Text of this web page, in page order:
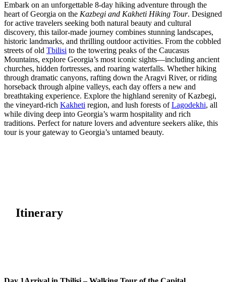
Embark on an unforgettable 8-day hiking adventure through the
heart of Georgia on the Kazbegi and Kakheti Hiking Tour. Designed
for active travelers seeking both natural beauty and cultural
discovery, this tailor-made journey combines stunning landscapes,
historic landmarks, and thrilling outdoor activities. From the cobbled
streets of old Tbilisi to the towering peaks of the Caucasus
Mountains, explore Georgia’s most iconic sights—including ancient
churches, hidden fortresses, and roaring waterfalls. Whether hiking
through dramatic canyons, rafting down the Aragvi River, or riding
horseback through alpine valleys, each day offers a new and
breathtaking experience. Explore the highland serenity of Kazbegi,
the vineyard-rich Kakheti region, and lush forests ofLagodekhi, all
while diving deep into Georgia’s warm hospitality and rich
traditions. Perfect for nature lovers and adventure seekers alike, this
tour is your gateway to Georgia’s untamed beauty.
Itinerary